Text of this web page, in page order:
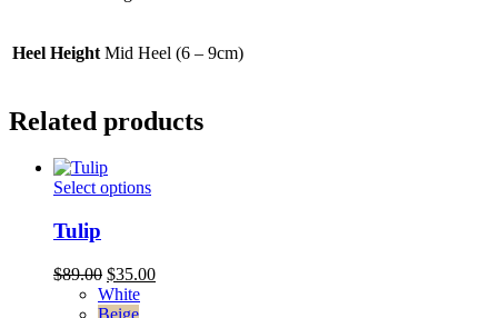
Heel Height Mid Heel (6 – 9cm)
Related products
Select optionsThis
variants.
The
Tulip
$89.00 Original
price
was:
$35.00Current
White
Beige